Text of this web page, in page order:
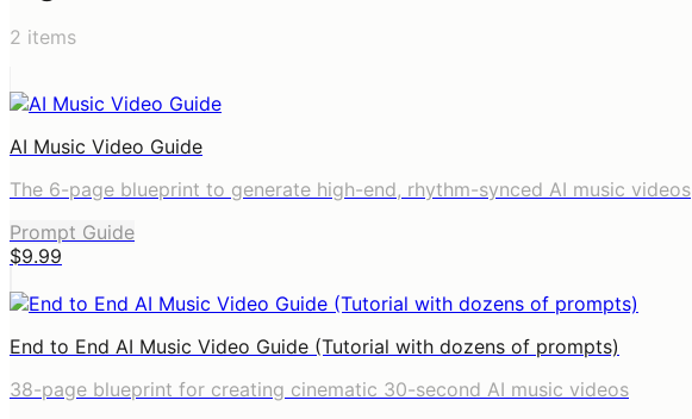
2 items
AI Music Video Guide
The 6-page blueprint to generate high-end, rhythm-synced AI music videos
Prompt Guide
$9.99
End to End AI Music Video Guide (Tutorial with dozens of prompts)
38-page blueprint for creating cinematic 30-second AI music videos